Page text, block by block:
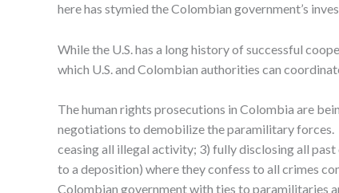
here has stymied the Colombian government’s
While the U.S. has a long history of successful
which U.S. and Colombian authorities can
The human rights prosecutions in Colombia are
negotiations to demobilize the paramilitary forces.
ceasing all illegal activity; 3) fully disclosing all
to a deposition) where they confess to all crimes
Colombian government with ties to paramilitaries